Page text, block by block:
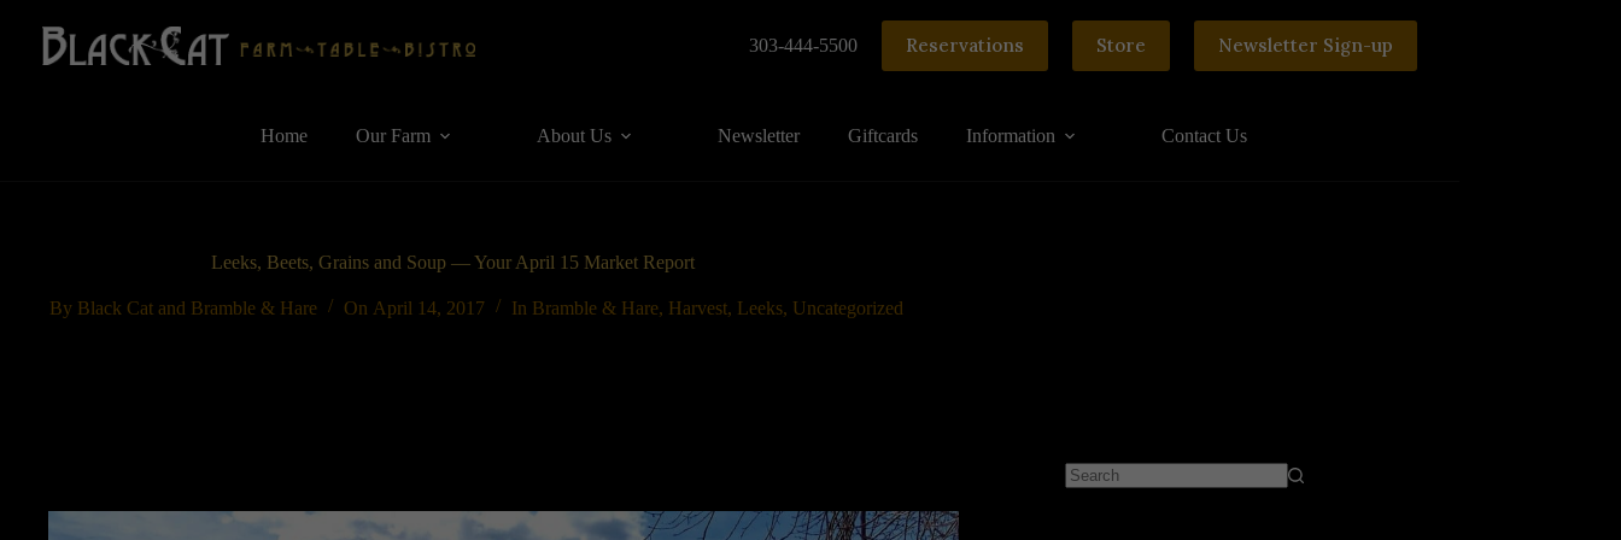
content
303-444-5500 Reservations Store Newsletter Sign-up
Home Our Farm About Us Newsletter Giftcards Information Contact Us
Leeks, Beets, Grains and Soup — Your April 15 Market Report
By Black Cat and Bramble & Hare On April 14, 2017 In Bramble & Hare, Harvest, Leeks, Uncategorized